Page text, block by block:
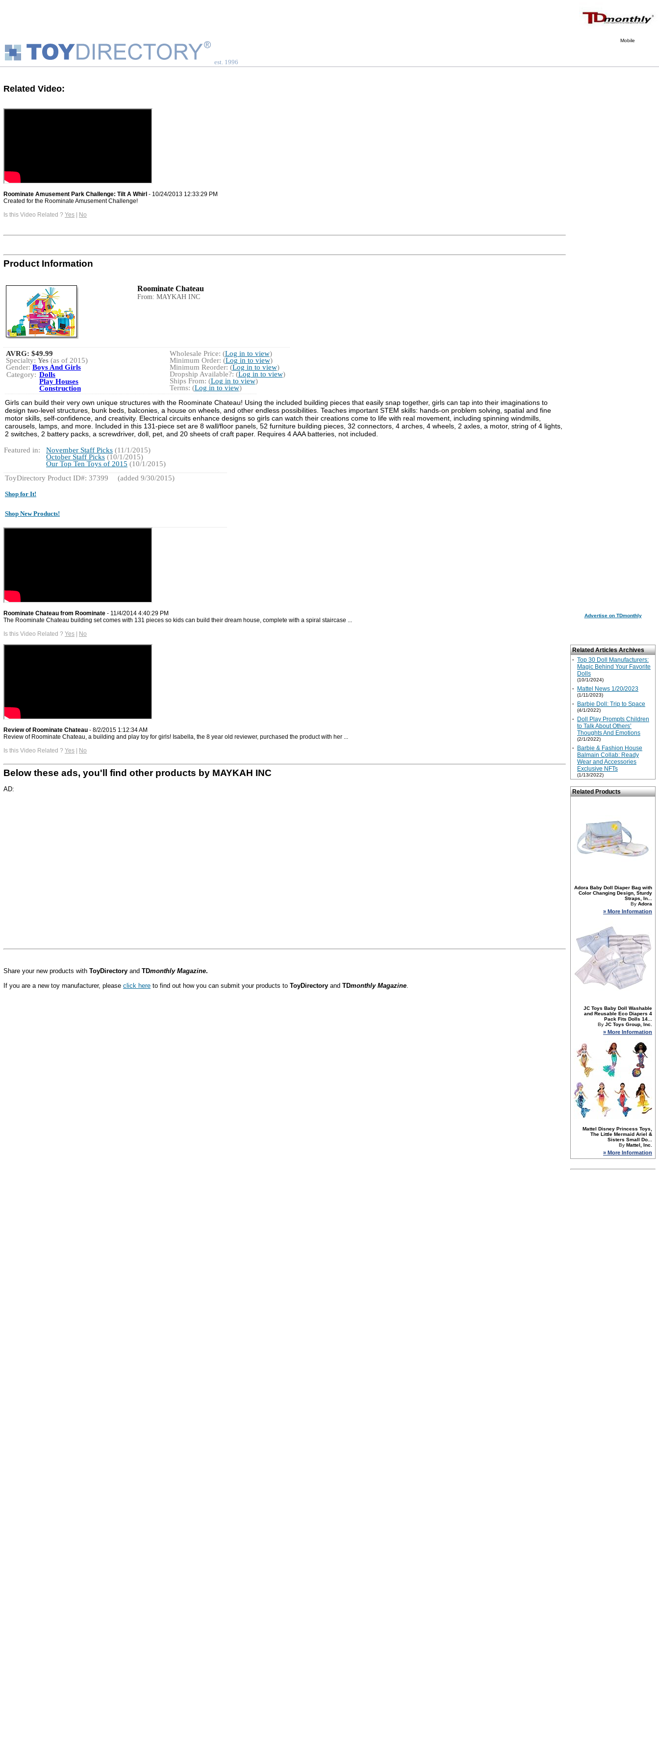
est. 1996
Mobile
Related Video:
Roominate Amusement Park Challenge: Tilt A Whirl - 10/24/2013 12:33:29 PM
Created for the Roominate Amusement Challenge!
Is this Video Related ? Yes | No
Product Information
Roominate Chateau
From: MAYKAH INC
Wholesale Price: (Log in to view)
Minimum Order: (Log in to view)
Minimum Reorder: (Log in to view)
Dropship Available?: (Log in to view)
Ships From: (Log in to view)
Terms: (Log in to view)
AVRG: $49.99
Specialty: Yes (as of 2015)
Gender: Boys And Girls
Category: Dolls
Play Houses
Construction
Girls can build their very own unique structures with the Roominate Chateau! Using the included building pieces that easily snap together, girls can tap into their imaginations to
design two-level structures, bunk beds, balconies, a house on wheels, and other endless possibilities. Teaches important STEM skills: hands-on problem solving, spatial and fine
motor skills, self-confidence, and creativity. Electrical circuits enhance designs so girls can watch their creations come to life with real movement, including spinning windmills,
carousels, lamps, and more. Included in this 131-piece set are 8 wall/floor panels, 52 furniture building pieces, 32 connectors, 4 arches, 4 wheels, 2 axles, a motor, string of 4 lights,
2 switches, 2 battery packs, a screwdriver, doll, pet, and 20 sheets of craft paper. Requires 4 AAA batteries, not included.
Featured in: November Staff Picks (11/1/2015)
October Staff Picks (10/1/2015)
Our Top Ten Toys of 2015 (10/1/2015)
ToyDirectory Product ID#: 37399
(added 9/30/2015)
Shop for It!
Shop New Products!
Roominate Chateau from Roominate - 11/4/2014 4:40:29 PM
The Roominate Chateau building set comes with 131 pieces so kids can build their dream house, complete with a spiral staircase ...
Is this Video Related ? Yes | No
Review of Roominate Chateau - 8/2/2015 1:12:34 AM
Review of Roominate Chateau, a building and play toy for girls! Isabella, the 8 year old reviewer, purchased the product with her ...
Is this Video Related ? Yes | No
Below these ads, you'll find other products by MAYKAH INC
AD:
Share your new products with ToyDirectory and TDmonthly Magazine.
If you are a new toy manufacturer, please click here to find out how you can submit your products to ToyDirectory and TDmonthly Magazine.
Advertise on TDmonthly
Related Articles Archives
· Top 30 Doll Manufacturers:
Magic Behind Your Favorite
Dolls
(10/1/2024)
· Mattel News 1/20/2023
(1/11/2023)
· Barbie Doll: Trip to Space
(4/1/2022)
·
Doll Play Prompts Children
to Talk About Others’
Thoughts And Emotions
(2/1/2022)
·
Barbie & Fashion House
Balmain Collab: Ready
Wear and Accessories
Exclusive NFTs
(1/13/2022)
Related Products
Adora Baby Doll Diaper Bag with
Color Changing Design, Sturdy
Straps, In...
By Adora
» More Information
JC Toys Baby Doll Washable
and Reusable Eco Diapers 4
Pack Fits Dolls 14...
By JC Toys Group, Inc.
» More Information
Mattel Disney Princess Toys,
The Little Mermaid Ariel &
Sisters Small Do...
By Mattel, Inc.
» More Information